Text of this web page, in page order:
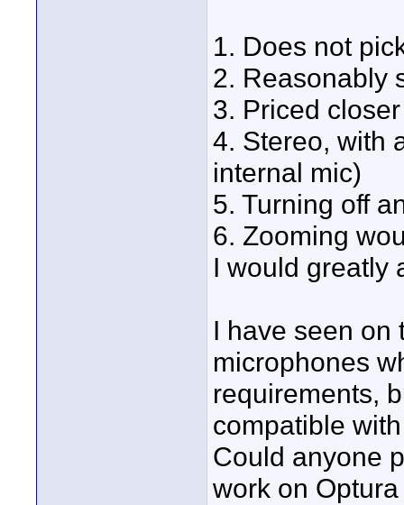
1. Does not
2. Reasonably
3. Priced
4. Stereo, with
internal mic)
5. Turning off
6. Zooming
I would greatly
I have seen on
microphones
requirements,
compatible
Could anyone
work on